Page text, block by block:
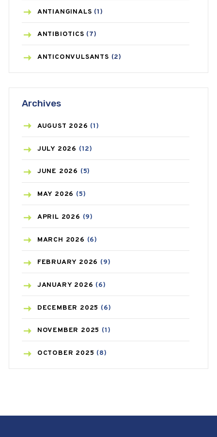
ANTIANGINALS (1)
ANTIBIOTICS (7)
ANTICONVULSANTS (2)
ASTHMA
AZITHROMYCIN(1)
BEAUTY AND SKIN CARE
BIRTH CONTROL
BLOOD PRESSURE
BONE HEALTH(8)
BREAST CANCER
CANCER(19)
CAREPOST(3)
CAREPOST PRODUCT
COLD(2)
CONSTIPATION(6)
Archives
AUGUST 2026 (1)
JULY 2026 (12)
JUNE 2026 (5)
MAY 2026 (5)
APRIL 2026 (9)
MARCH 2026 (6)
FEBRUARY 2026 (9)
JANUARY 2026 (6)
DECEMBER 2025 (6)
NOVEMBER 2025 (1)
OCTOBER 2025 (8)